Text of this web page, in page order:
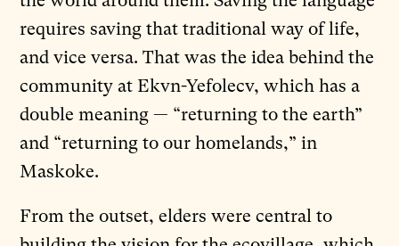
requires saving that traditional way of life,
and vice versa. That was the idea behind the
community at Ekvn-Yefolecv, which has a
double meaning — “returning to the earth”
and “returning to our homelands,” in
Maskoke.
From the outset, elders were central to